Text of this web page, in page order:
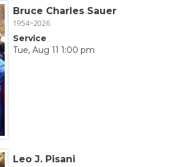
Bruce Charles Sauer
1954~2026
Service
Tue, Aug 11 1:00 pm
Leo J. Pisani